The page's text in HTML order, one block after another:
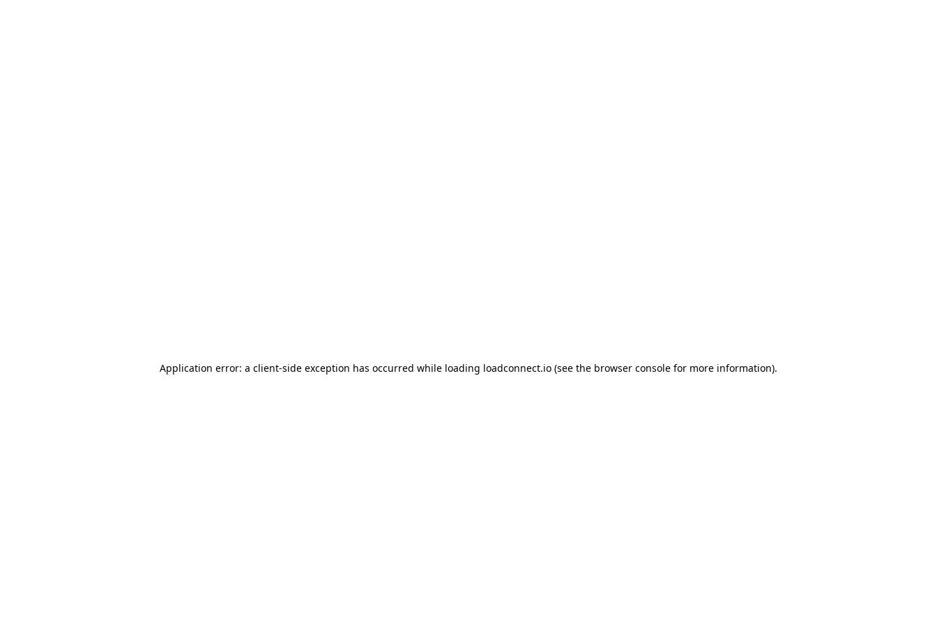
Application error: a client-side exception has occurred while loading loadconnect.io (see the browser console for more information).